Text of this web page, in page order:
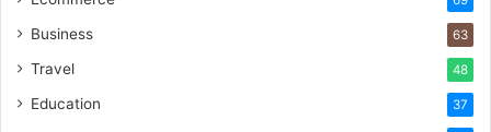
Business 63
Travel 48
Education 37